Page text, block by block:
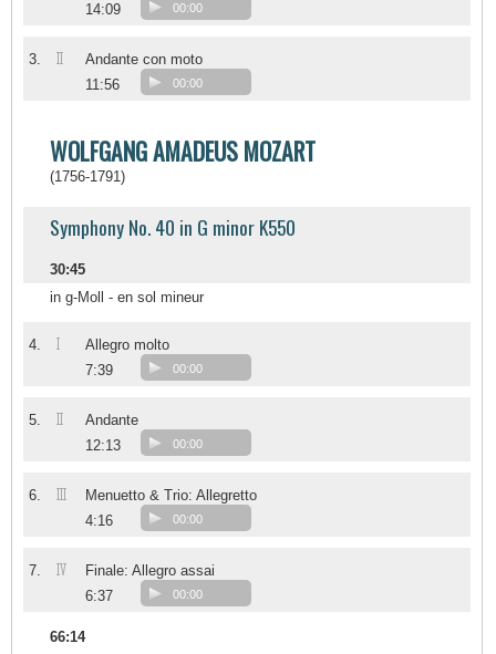
14:09
00:00
3. II
Andante con moto
11:56
00:00
WOLFGANG AMADEUS MOZART
(1756-1791)
Symphony No. 40 in G minor K550
30:45
in g-Moll - en sol mineur
4. I
Allegro molto
7:39
00:00
5. II
Andante
12:13
00:00
6. III
Menuetto & Trio: Allegretto
4:16
00:00
7. IV
Finale: Allegro assai
6:37
00:00
66:14